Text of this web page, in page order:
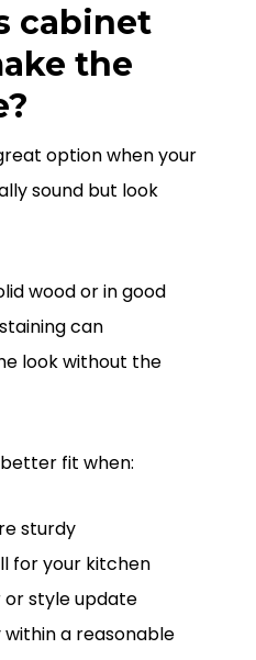
cabinet
the
option when your
sound but look
wood or in good
can
look without the
fit when:
sturdy
for your kitchen
or style update
a reasonable